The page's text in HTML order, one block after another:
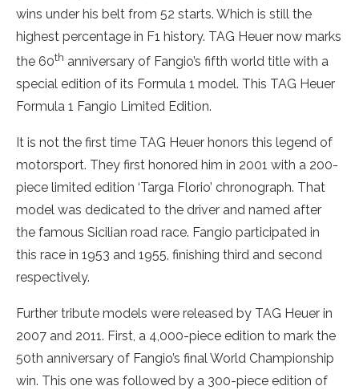
wins under his belt from 52 starts. Which is still the
highest percentage in F1 history. TAG Heuer now marks
the 60th anniversary of Fangio’s fifth world title with a
special edition of its Formula 1 model. This TAG Heuer
Formula 1 Fangio Limited Edition.
It is not the first time TAG Heuer honors this legend of
motorsport. They first honored him in 2001 with a 200-
piece limited edition ‘Targa Florio’ chronograph. That
model was dedicated to the driver and named after
the famous Sicilian road race. Fangio participated in
this race in 1953 and 1955, finishing third and second
respectively.
Further tribute models were released by TAG Heuer in
2007 and 2011. First, a 4,000-piece edition to mark the
50th anniversary of Fangio’s final World Championship
win. This one was followed by a 300-piece edition of